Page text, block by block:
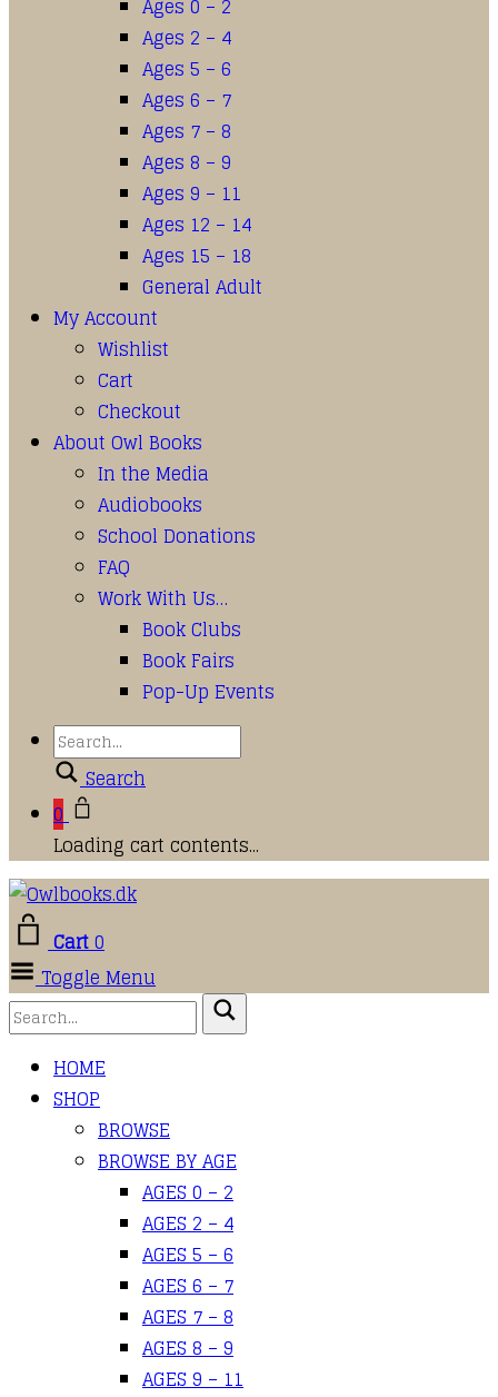
Ages 0 – 2
Ages 2 – 4
Ages 5 – 6
Ages 6 – 7
Ages 7 – 8
Ages 8 – 9
Ages 9 – 11
Ages 12 – 14
Ages 15 – 18
General Adult
My Account
Wishlist
Cart
Checkout
About Owl Books
In the Media
Audiobooks
School Donations
FAQ
Work With Us…
Book Clubs
Book Fairs
Pop-Up Events
Search
0
Loading cart contents...
Cart0
Toggle Menu
HOME
SHOP
BROWSE
BROWSE BY AGE
AGES 0 – 2
AGES 2 – 4
AGES 5 – 6
AGES 6 – 7
AGES 7 – 8
AGES 8 – 9
AGES 9 – 11